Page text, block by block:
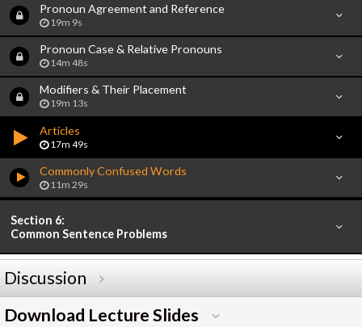
Pronoun Agreement and Reference
19m 9s
Pronoun Case & Relative Pronouns
14m 48s
Modifiers & Their Placement
19m 13s
Articles
17m 49s
Commonly Confused Words
11m 29s
Section 6:
Common Sentence Problems
Discussion
Download Lecture Slides